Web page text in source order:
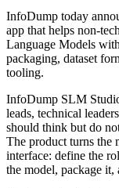
InfoDump today
app that helps non-
Language Models
packaging, dataset
tooling.
InfoDump SLM
leads, technical
should think but do
The product turns the
interface: define the
the model, package it,